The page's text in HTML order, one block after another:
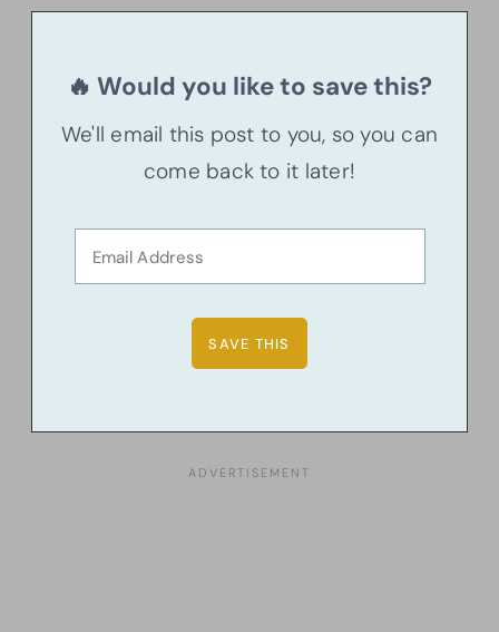
🔥 Would you like to save this?
We'll email this post to you, so you can
come back to it later!